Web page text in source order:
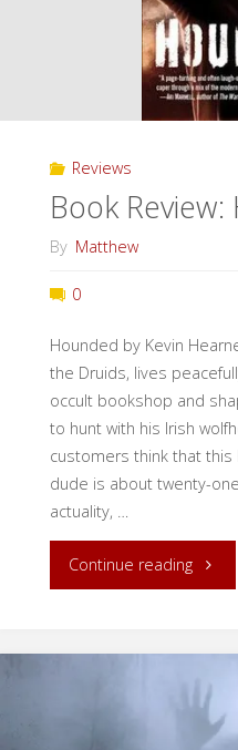
our
Reviews
Book
By Matthew
0
Hounded by Kevin
the Druids, lives
occult bookshop and
to hunt with his Irish
customers think that
dude is about twenty-
actuality, …
Continue reading"Book